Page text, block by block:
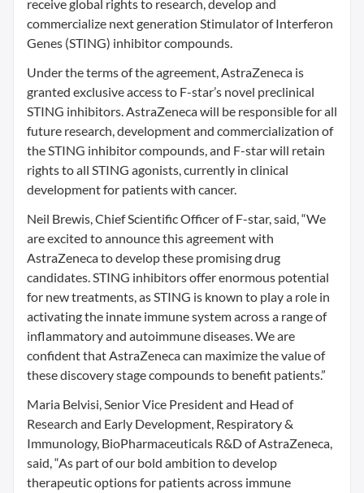
receive global rights to research, develop and
commercialize next generation Stimulator of Interferon
Genes (STING) inhibitor compounds.
Under the terms of the agreement, AstraZeneca is
granted exclusive access to F-star’s novel preclinical
STING inhibitors. AstraZeneca will be responsible for all
future research, development and commercialization of
the STING inhibitor compounds, and F-star will retain
rights to all STING agonists, currently in clinical
development for patients with cancer.
Neil Brewis, Chief Scientific Officer of F-star, said, “We
are excited to announce this agreement with
AstraZeneca to develop these promising drug
candidates. STING inhibitors offer enormous potential
for new treatments, as STING is known to play a role in
activating the innate immune system across a range of
inflammatory and autoimmune diseases. We are
confident that AstraZeneca can maximize the value of
these discovery stage compounds to benefit patients.”
Maria Belvisi, Senior Vice President and Head of
Research and Early Development, Respiratory &
Immunology, BioPharmaceuticals R&D of AstraZeneca,
said, “As part of our bold ambition to develop
therapeutic options for patients across immune